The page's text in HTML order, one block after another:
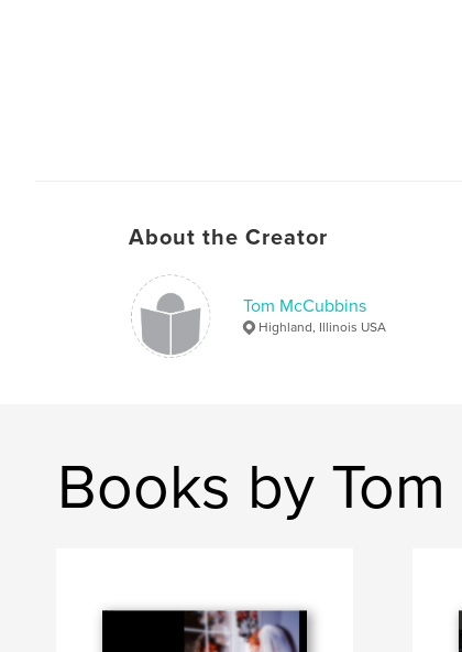
About the Creator
Tom McCubbins
Highland, Illinois USA
Books by